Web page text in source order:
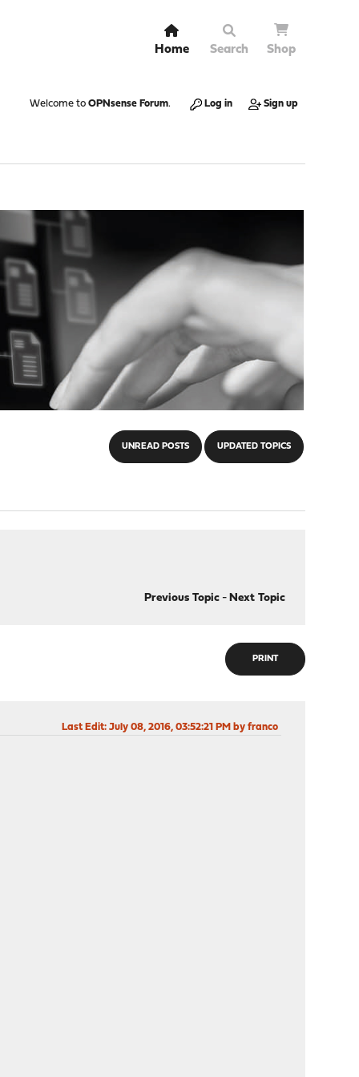
Home Search Shop
Welcome to OPNsense Forum. Log in Sign up
UNREAD POSTS UPDATED TOPICS
Previous Topic- Next Topic
PRINT
Last Edit: July 08, 2016, 03:52:21 PM by franco